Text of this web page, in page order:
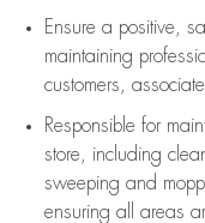
Ensure a positive,
maintaining
customers,
Responsible for
store, including
sweeping and
ensuring all areas